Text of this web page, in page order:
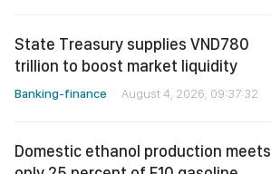
State Treasury supplies VND780
trillion to boost market liquidity
Banking-finance August 4, 2026, 09:37:32
Domestic ethanol production meets